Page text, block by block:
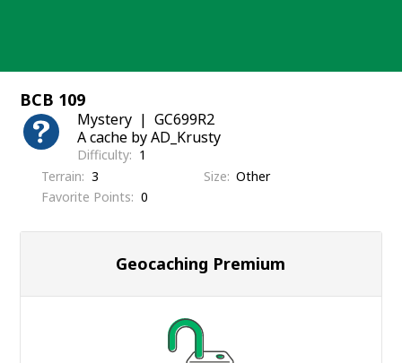
BCB 109
Mystery
GC699R2
A cache by AD_Krusty
Difficulty
1
Terrain
3 Size Other
Favorite Points
0
Geocaching Premium